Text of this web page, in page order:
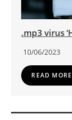
.mp3 virus
10/06/2023
READ MORE